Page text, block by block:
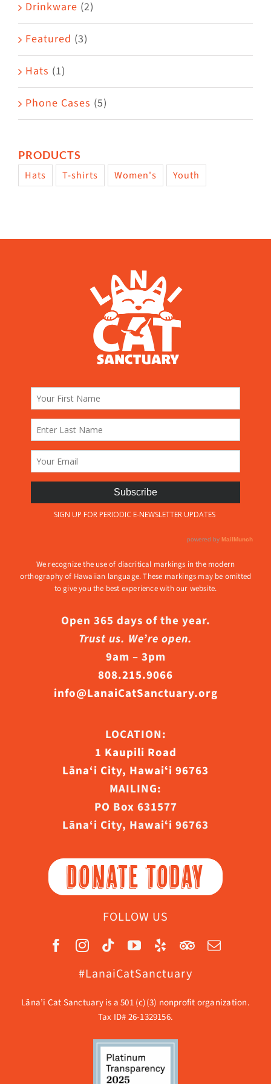
Drinkware (2)
Featured (3)
Hats (1)
Phone Cases (5)
PRODUCTS
Hats T-shirts Women's Youth
We recognize the use of diacritical markings in the modern
orthography of Hawaiian language. These markings may be omitted
to give you the best experience with our website.
Open 365 days of the year.
Trust us. We’re open.
9am – 3pm
808.215.9066
info@LanaiCatSanctuary.org
LOCATION:
1 Kaupili Road
Lāna‘i City, Hawaiʻi 96763
MAILING:
PO Box 631577
Lāna‘i City, Hawaiʻi 96763
DONATE TODAY
FOLLOW US
#LanaiCatSanctuary
Lāna’i Cat Sanctuary is a 501 (c)(3) nonprofit organization.
Tax ID# 26-1329156.